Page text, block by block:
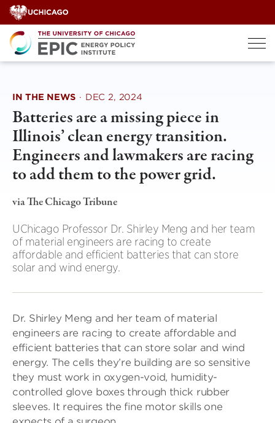
Skip
to
content
IN THE NEWS · DEC 2, 2024
Batteries are a missing piece in
Illinois’ clean energy transition.
Engineers and lawmakers are racing
to add them to the power grid.
via The Chicago Tribune
UChicago Professor Dr. Shirley Meng and her team
of material engineers are racing to create
affordable and efficient batteries that can store
solar and wind energy.
Dr. Shirley Meng and her team of material
engineers are racing to create affordable and
efficient batteries that can store solar and wind
energy. The cells they’re building are so sensitive
they must work in oxygen-void, humidity-
controlled glove boxes through thick rubber
sleeves. It requires the fine motor skills one